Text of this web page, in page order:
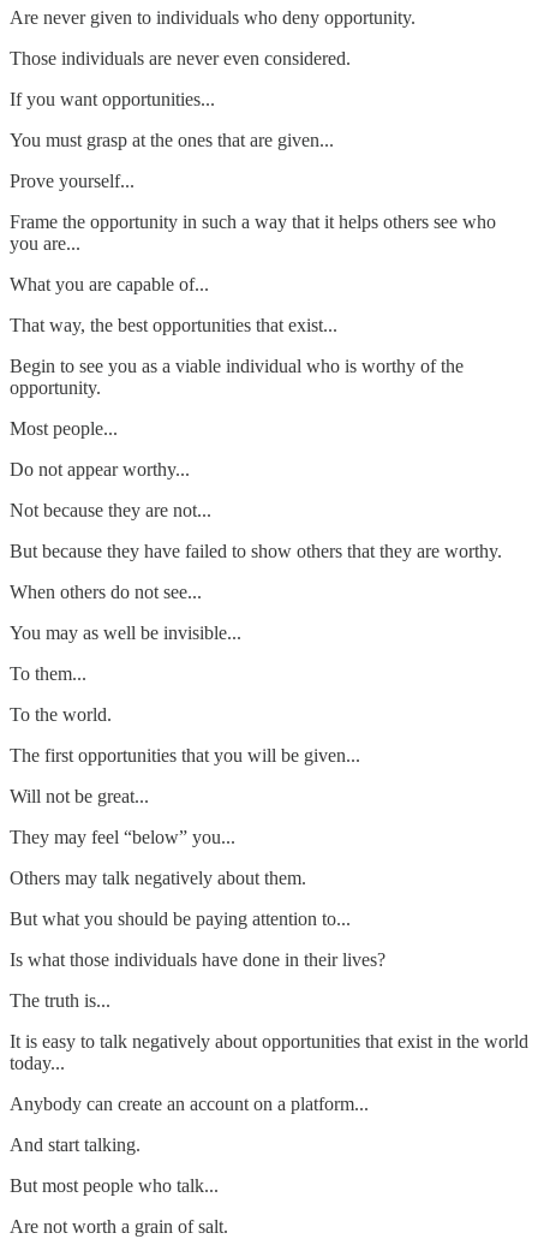
Are never given to individuals who deny opportunity.
Those individuals are never even considered.
If you want opportunities...
You must grasp at the ones that are given...
Prove yourself...
Frame the opportunity in such a way that it helps others see who
you are...
What you are capable of...
That way, the best opportunities that exist...
Begin to see you as a viable individual who is worthy of the
opportunity.
Most people...
Do not appear worthy...
Not because they are not...
But because they have failed to show others that they are worthy.
When others do not see...
You may as well be invisible...
To them...
To the world.
The first opportunities that you will be given...
Will not be great...
They may feel “below” you...
Others may talk negatively about them.
But what you should be paying attention to...
Is what those individuals have done in their lives?
The truth is...
It is easy to talk negatively about opportunities that exist in the world
today...
Anybody can create an account on a platform...
And start talking.
But most people who talk...
Are not worth a grain of salt.